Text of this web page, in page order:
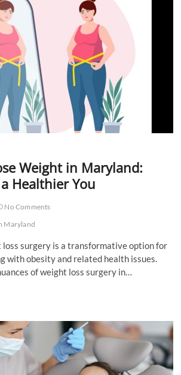
Weight in Maryland:
Healthier You
No Comments
Maryland
surgery is a transformative option for
with obesity and related health issues.
of weight loss surgery in…